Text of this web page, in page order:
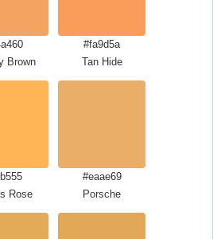
Brown
#fa9d5a
Tan Hide
Rose
#eaae69
Porsche